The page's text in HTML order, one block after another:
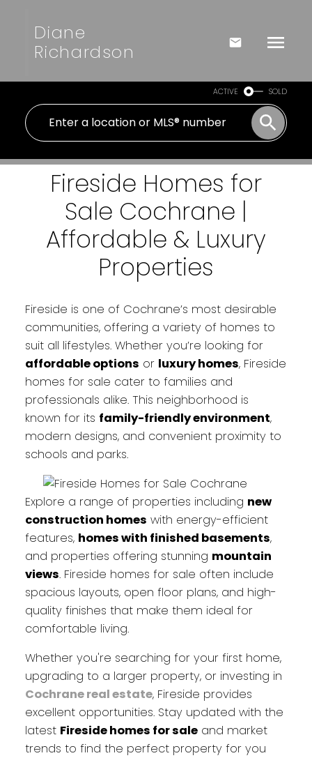
Diane
Richardson
ACTIVE SOLD
Fireside Homes for
Sale Cochrane |
Affordable & Luxury
Properties
Fireside is one of Cochrane’s most desirable
communities, offering a variety of homes to
suit all lifestyles. Whether you’re looking for
affordable options or luxury homes, Fireside
homes for sale cater to families and
professionals alike. This neighborhood is
known for its family-friendly environment,
modern designs, and convenient proximity to
schools and parks.
Explore a range of properties including new
construction homes with energy-efficient
features, homes with finished basements,
and properties offering stunning mountain
views. Fireside homes for sale often include
spacious layouts, open floor plans, and high-
quality finishes that make them ideal for
comfortable living.
Whether you're searching for your first home,
upgrading to a larger property, or investing in
Cochrane real estate, Fireside provides
excellent opportunities. Stay updated with the
latest Fireside homes for saleand market
trends to find the perfect property for you